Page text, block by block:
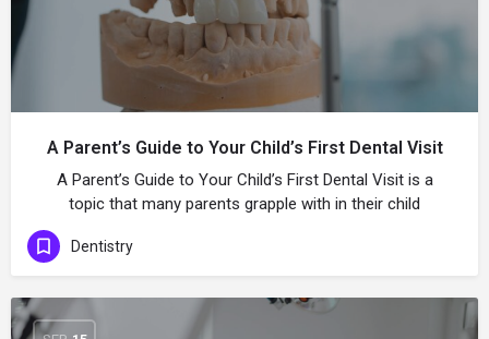
A Parent’s Guide to Your Child’s First Dental Visit
A Parent’s Guide to Your Child’s First Dental Visit is a
topic that many parents grapple with in their child
Dentistry